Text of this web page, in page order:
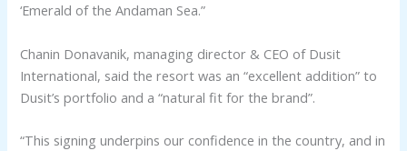
‘Emerald of the Andaman Sea.”
Chanin Donavanik, managing director & CEO of Dusit
International, said the resort was an “excellent addition” to
Dusit’s portfolio and a “natural fit for the brand”.
“This signing underpins our confidence in the country, and in